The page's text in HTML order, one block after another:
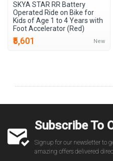
SKYA STAR RR Battery
Operated Ride on Bike for
Kids of Age 1 to 4 Years with
Foot Accelerator (Red)
₹5,601 New
Subscribe To
Signup for our newsletter to
amazing offers delivered